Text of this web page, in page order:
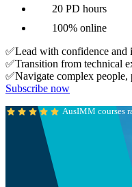
20 PD hours
100% online
✅Lead with confidence and
✅Transition from technical
✅Navigate complex people,
Subscribe now
AusIMM courses